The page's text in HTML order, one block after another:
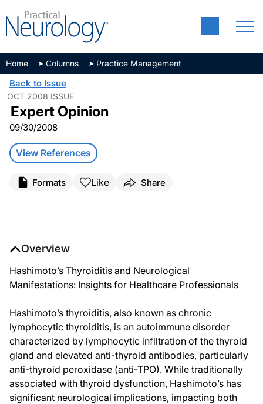
Home Columns Practice Management
Back to Issue
OCT 2008 ISSUE
Expert Opinion
09/30/2008
View References
Formats Like Share
Overview
Hashimoto’s Thyroiditis and Neurological
Manifestations: Insights for Healthcare Professionals
Hashimoto’s thyroiditis, also known as chronic
lymphocytic thyroiditis, is an autoimmune disorder
characterized by lymphocytic infiltration of the thyroid
gland and elevated anti-thyroid antibodies, particularly
anti-thyroid peroxidase (anti-TPO). While traditionally
associated with thyroid dysfunction, Hashimoto’s has
significant neurological implications, impacting both